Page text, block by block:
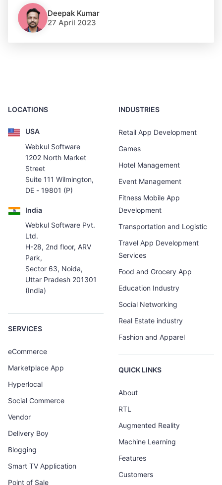
Deepak Kumar
27 April 2023
LOCATIONS
USA
Webkul Software
1202 North Market
Street
Suite 111 Wilmington,
DE - 19801 (P)
India
Webkul Software Pvt.
Ltd.
H-28, 2nd floor, ARV
Park,
Sector 63, Noida,
Uttar Pradesh 201301
(India)
SERVICES
eCommerce
Marketplace App
Hyperlocal
Social Commerce
Vendor
Delivery Boy
Blogging
Smart TV Application
Point of Sale
INDUSTRIES
Retail App Development
Games
Hotel Management
Event Management
Fitness Mobile App
Development
Transportation and Logistic
Travel App Development
Services
Food and Grocery App
Education Industry
Social Networking
Real Estate industry
Fashion and Apparel
QUICK LINKS
About
RTL
Augmented Reality
Machine Learning
Features
Customers